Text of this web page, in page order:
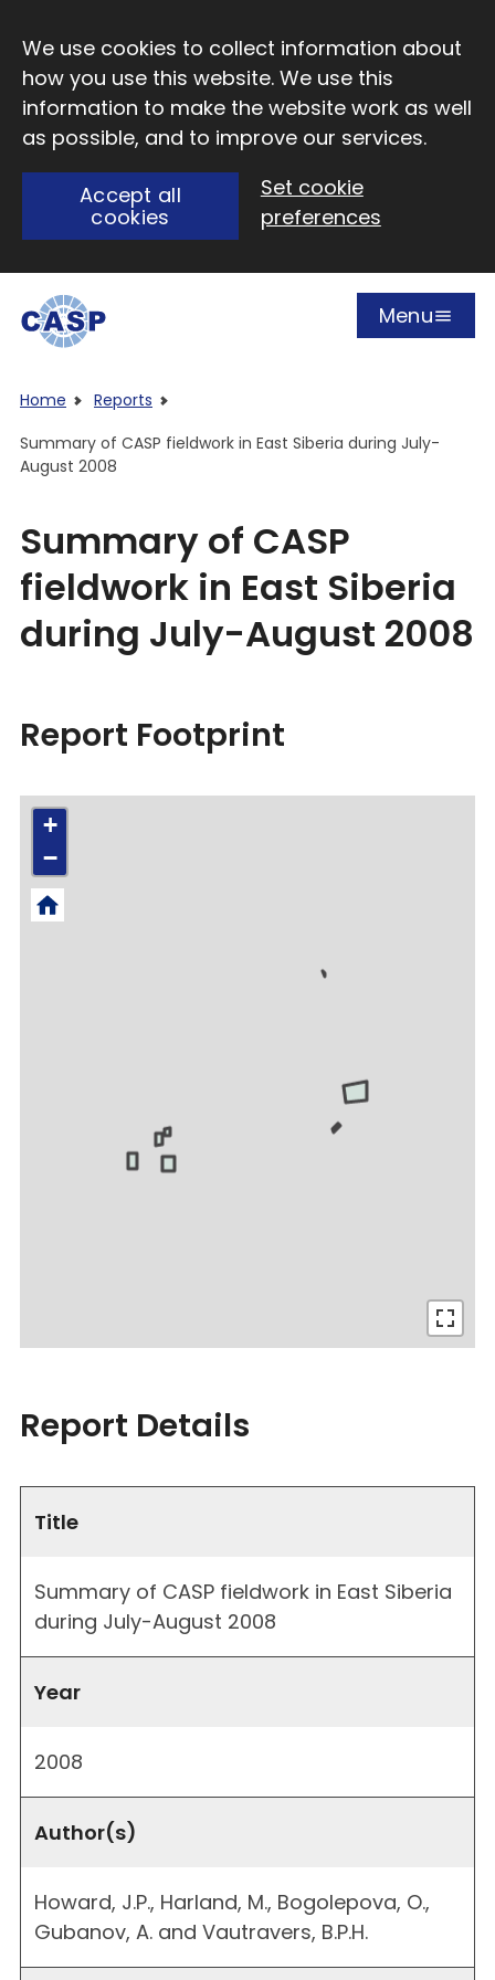
We use cookies to collect information about
how you use this website. We use this
information to make the website work as well
as possible, and to improve our services.
Accept all
cookies
Set cookie
preferences
Open
Menu
Home
Reports
Summary of CASP fieldwork in East Siberia during July-
August 2008
Summary of CASP
fieldwork in East Siberia
during July-August 2008
Report Footprint
+
−
Report Details
Title
Summary of CASP fieldwork in East Siberia
during July-August 2008
Year
2008
Author(s)
Howard, J.P., Harland, M., Bogolepova, O.,
Gubanov, A. and Vautravers, B.P.H.